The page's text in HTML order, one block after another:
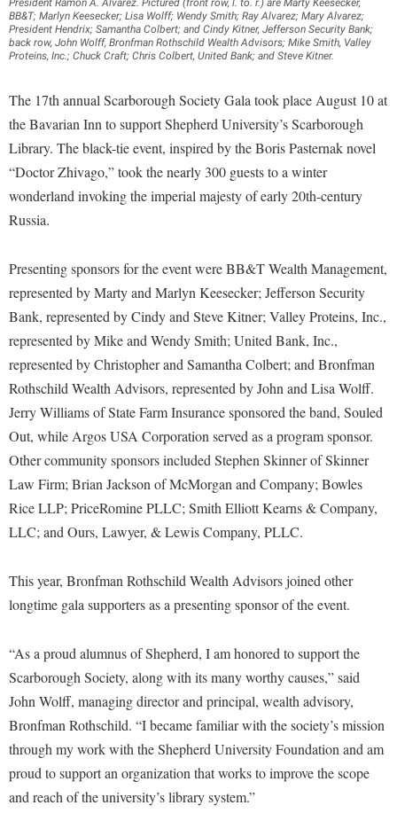
Graduate Studies
Honors Program
International Shepherd
Internships
Majors and Minors
Orientation
Registrar
Residence Life
Shepherd Graduates Succeed
Shepherd Success Academy
Transfer Students
Tuition and Fees
Brightspace
Campus Map
Cancellation Policy
Career Services
Center for Appalachian Studies and Communities
Center for Faculty Excellence
Colleges, Schools, and Departments
Commencement
Commuters
Consumer Information
Cooperative Education
Core Curriculum
Dean's List
Dining Services
Early Alerts
Educational Technology
Email
EPTA
Experiential Education Opportunities
Final Exam Schedule
Bookstore
Calendar
Career Services
Center for Regional Innovation
Contemporary American Theater Festival
Historic Campus Tour
International Shepherd
Lifelong Learning
McMurran Scholars
News and Events
Non-Discrimination and Civility
Performing Arts Series at Shepherd
Picket Student Newspaper
President's Office
Ram Mascot
Registrar
Shepherd Magazine
The Robert C. Byrd Center for Congressional History and
Education
Accessibility Services
Accident/Incident Reporting
Appalachian Heritage Writer-in-Residence
Assembly
Board of Governors
Campus Services
Campus Student Conduct
Center for Appalachian Studies and Communities
Classified Employees Council
Common Reading
Conference Services
Consumer Information
Core Curriculum
Dining Services
Early Alerts
Facilities Management
Faculty Affairs
Faculty Handbook
Faculty Research Forum
Faculty Senate
American Conservation Film Festival
Bonnie & Bill Stubblefield Institute for Civil Political
Careers
Center for Appalachian Studies and Communities
Civil War Center
Common Reading
Contemporary American Theater Festival
Continuing Education
Directions to Shepherd
Freedom's Run
Games Zone
High School Dual Enrollment
International Shepherd
Lifelong Learning
Music Events
Performing Arts Series at Shepherd
Room Reservations
Shepherdstown Visitors Center
Society for Creative Writing
Storyteller in Residence
The Robert C. Byrd Center for Congressional History and
Education
President Ramon A. Alvarez. Pictured (front row, l. to. r.) are Marty Keesecker,
BB&T; Marlyn Keesecker; Lisa Wolff; Wendy Smith; Ray Alvarez; Mary Alvarez;
President Hendrix; Samantha Colbert; and Cindy Kitner, Jefferson Security Bank;
back row, John Wolff, Bronfman Rothschild Wealth Advisors; Mike Smith, Valley
Proteins, Inc.; Chuck Craft; Chris Colbert, United Bank; and Steve Kitner.
The 17th annual Scarborough Society Gala took place August 10 at
the Bavarian Inn to support Shepherd University’s Scarborough
Library. The black-tie event, inspired by the Boris Pasternak novel
“Doctor Zhivago,” took the nearly 300 guests to a winter
wonderland invoking the imperial majesty of early 20th-century
Russia.
Presenting sponsors for the event were BB&T Wealth Management,
represented by Marty and Marlyn Keesecker; Jefferson Security
Bank, represented by Cindy and Steve Kitner; Valley Proteins, Inc.,
represented by Mike and Wendy Smith; United Bank, Inc.,
represented by Christopher and Samantha Colbert; and Bronfman
Rothschild Wealth Advisors, represented by John and Lisa Wolff.
Jerry Williams of State Farm Insurance sponsored the band, Souled
Out, while Argos USA Corporation served as a program sponsor.
Other community sponsors included Stephen Skinner of Skinner
Law Firm; Brian Jackson of McMorgan and Company; Bowles
Rice LLP; PriceRomine PLLC; Smith Elliott Kearns & Company,
LLC; and Ours, Lawyer, & Lewis Company, PLLC.
This year, Bronfman Rothschild Wealth Advisors joined other
longtime gala supporters as a presenting sponsor of the event.
“As a proud alumnus of Shepherd, I am honored to support the
Scarborough Society, along with its many worthy causes,” said
John Wolff, managing director and principal, wealth advisory,
Bronfman Rothschild. “I became familiar with the society’s mission
through my work with the Shepherd University Foundation and am
proud to support an organization that works to improve the scope
and reach of the university’s library system.”